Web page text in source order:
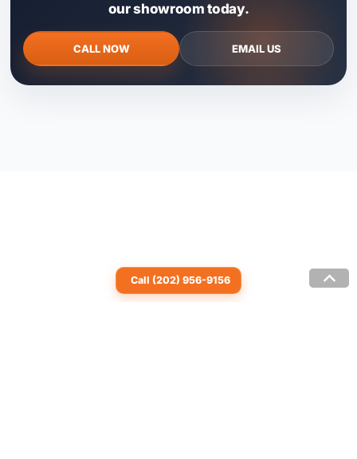
our showroom today.
CALL NOW EMAIL US
Call (202) 956-9156